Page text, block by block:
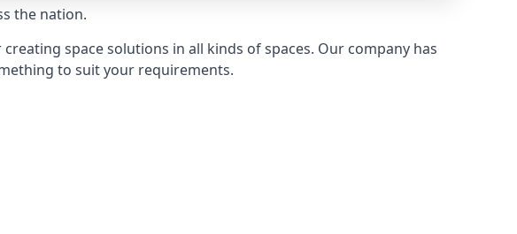
the nation.
space solutions in all kinds of spaces. Our company has
to suit your requirements.